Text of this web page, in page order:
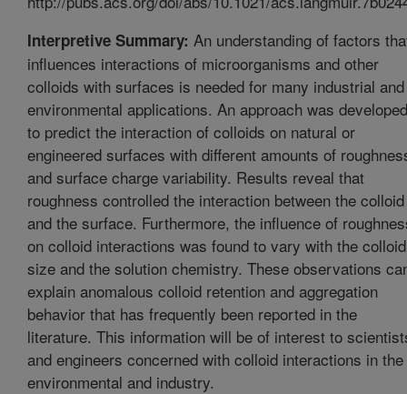
Interpretive Summary: An understanding of factors
influences interactions of microorganisms and other
colloids with surfaces is needed for many industrial and
environmental applications. An approach was developed
to predict the interaction of colloids on natural or
engineered surfaces with different amounts of
and surface charge variability. Results reveal that
roughness controlled the interaction between the colloid
and the surface. Furthermore, the influence of
on colloid interactions was found to vary with the colloid
size and the solution chemistry. These observations
explain anomalous colloid retention and aggregation
behavior that has frequently been reported in the
literature. This information will be of interest to
and engineers concerned with colloid interactions in the
environmental and industry.